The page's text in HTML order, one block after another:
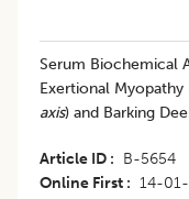
Serum Biochemical
Exertional
axis) and Barking
Article ID B-5654
Online First
14-